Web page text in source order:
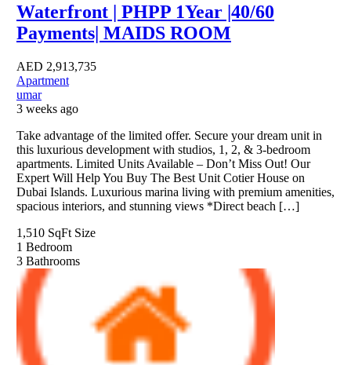
Waterfront | PHPP 1Year |40/60
Payments| MAIDS ROOM
AED 2,913,735
Apartment
umar
3 weeks ago
Take advantage of the limited offer. Secure your dream unit in
this luxurious development with studios, 1, 2, & 3-bedroom
apartments. Limited Units Available – Don’t Miss Out! Our
Expert Will Help You Buy The Best Unit Cotier House on
Dubai Islands. Luxurious marina living with premium amenities,
spacious interiors, and stunning views *Direct beach […]
1,510 SqFt Size
1 Bedroom
3 Bathrooms